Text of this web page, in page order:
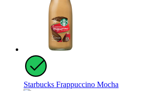
Starbucks Frappuccino Mocha